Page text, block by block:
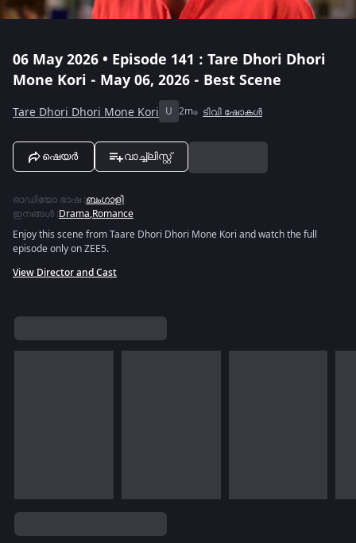
06 May 2026 • Episode 141 : Tare Dhori Dhori
Mone Kori - May 06, 2026 - Best Scene
Tare Dhori Dhori Mone Kori U 2m ടിവി ഷോകൾ
ഷെയർ വാച്ച്ലിസ്റ്റ്
ഓഡിയോ ഭാഷ :ബംഗാളി
ഇനങ്ങൾ :Drama,Romance
Enjoy this scene from Taare Dhori Dhori Mone Kori and watch the full
episode only on ZEE5.
View Director and Cast